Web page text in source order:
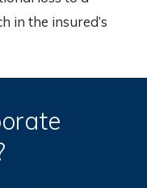
in the insured’s